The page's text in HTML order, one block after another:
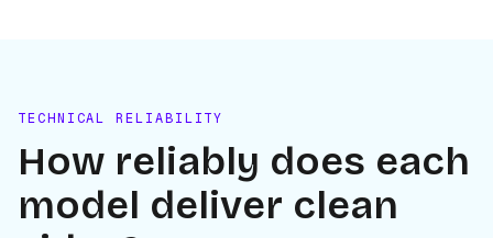
TECHNICAL RELIABILITY
How reliably does each
model deliver clean